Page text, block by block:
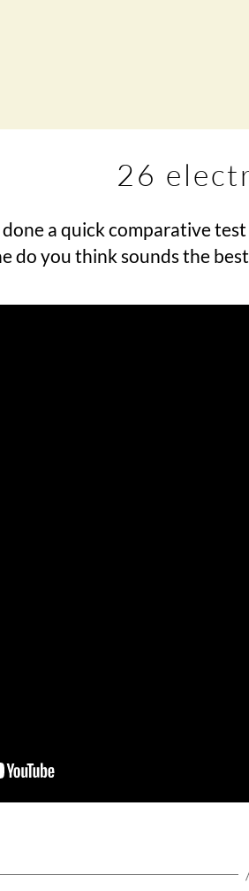
26
a quick comparative
do you think sounds the